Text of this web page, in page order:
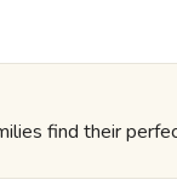
find their